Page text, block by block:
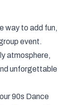
way to add fun,
event.
atmosphere,
unforgettable
90s Dance